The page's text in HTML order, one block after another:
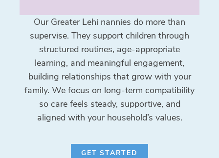
Our Greater Lehi nannies do more than
supervise. They support children through
structured routines, age-appropriate
learning, and meaningful engagement,
building relationships that grow with your
family. We focus on long-term compatibility
so care feels steady, supportive, and
aligned with your household’s values.
GET STARTED